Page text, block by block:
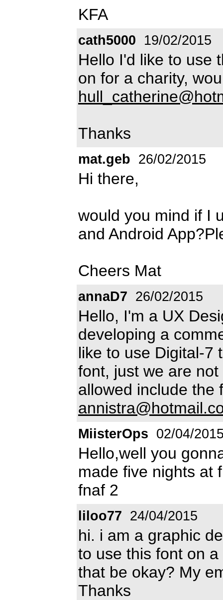
KFA
cath5000 19/02/2015
Hello I'd like to use
on for a charity,
Thanks
mat.geb 26/02/2015
Hi there,
would you mind if I
and Android
Cheers Mat
annaD7 26/02/2015
Hello, I'm a UX
developing a
like to use Digital-7
font, just we are
allowed include the
MiisterOps 02/04/
Hello,well you
made five nights at
fnaf 2
liloo77 24/04/2015
hi. i am a graphic
to use this font on
that be okay? My
Thanks